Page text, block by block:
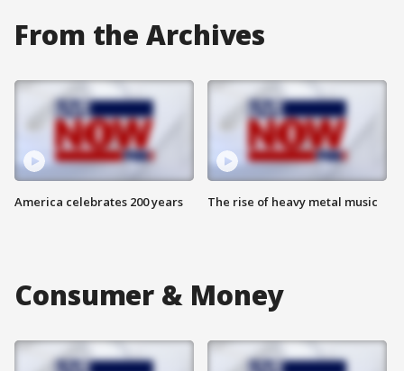
From the Archives
America celebrates 200 years The rise of heavy metal music
Consumer & Money